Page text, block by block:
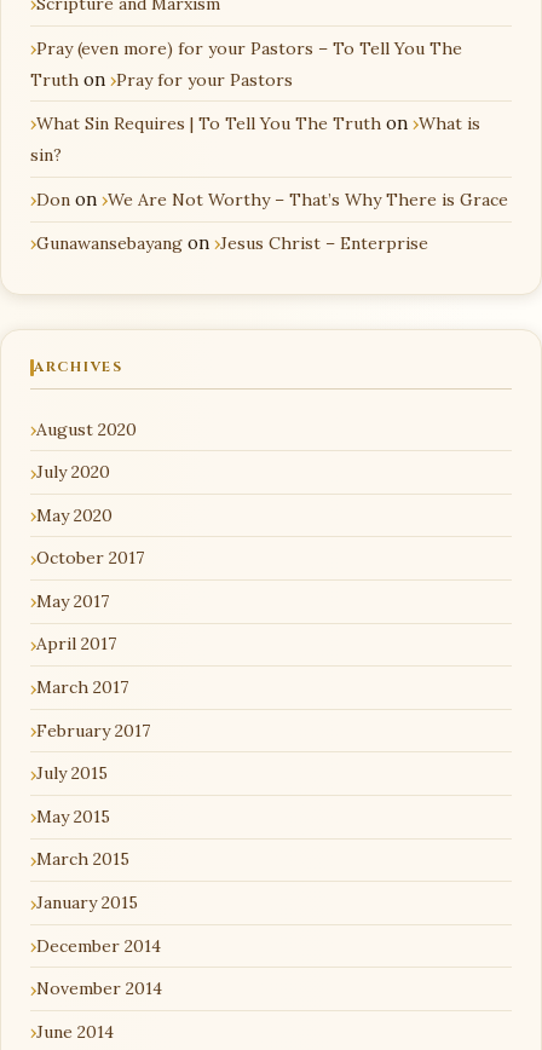
Pray (even more) for your Pastors – To Tell You The
Truth on Pray for your Pastors
What Sin Requires | To Tell You The Truth on What is
sin?
Don on We Are Not Worthy – That’s Why There is Grace
Gunawansebayang on Jesus Christ – Enterprise
ARCHIVES
August 2020
July 2020
May 2020
October 2017
May 2017
April 2017
March 2017
February 2017
July 2015
May 2015
March 2015
January 2015
December 2014
November 2014
June 2014